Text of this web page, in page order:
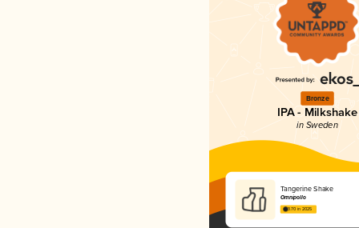
Bronze
IPA - Milkshake
in Sweden
Tangerine Shake
Omnipollo
3.70 in 2025